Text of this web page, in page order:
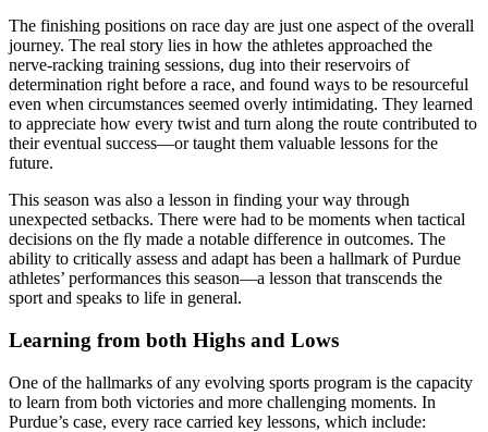
The finishing positions on race day are just one aspect of the overall
journey. The real story lies in how the athletes approached the
nerve-racking training sessions, dug into their reservoirs of
determination right before a race, and found ways to be resourceful
even when circumstances seemed overly intimidating. They learned
to appreciate how every twist and turn along the route contributed to
their eventual success—or taught them valuable lessons for the
future.
This season was also a lesson in finding your way through
unexpected setbacks. There were had to be moments when tactical
decisions on the fly made a notable difference in outcomes. The
ability to critically assess and adapt has been a hallmark of Purdue
athletes’ performances this season—a lesson that transcends the
sport and speaks to life in general.
Learning from both Highs and Lows
One of the hallmarks of any evolving sports program is the capacity
to learn from both victories and more challenging moments. In
Purdue’s case, every race carried key lessons, which include: